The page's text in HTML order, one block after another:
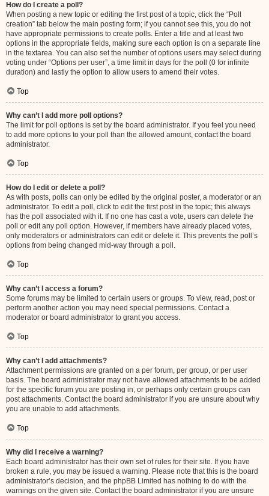
How do I create a poll?
When posting a new topic or editing the first post of a topic, click the “Poll
creation” tab below the main posting form; if you cannot see this, you do not
have appropriate permissions to create polls. Enter a title and at least two
options in the appropriate fields, making sure each option is on a separate line
in the textarea. You can also set the number of options users may select during
voting under “Options per user”, a time limit in days for the poll (0 for infinite
duration) and lastly the option to allow users to amend their votes.
Top
Why can’t I add more poll options?
The limit for poll options is set by the board administrator. If you feel you need
to add more options to your poll than the allowed amount, contact the board
administrator.
Top
How do I edit or delete a poll?
As with posts, polls can only be edited by the original poster, a moderator or an
administrator. To edit a poll, click to edit the first post in the topic; this always
has the poll associated with it. If no one has cast a vote, users can delete the
poll or edit any poll option. However, if members have already placed votes,
only moderators or administrators can edit or delete it. This prevents the poll’s
options from being changed mid-way through a poll.
Top
Why can’t I access a forum?
Some forums may be limited to certain users or groups. To view, read, post or
perform another action you may need special permissions. Contact a
moderator or board administrator to grant you access.
Top
Why can’t I add attachments?
Attachment permissions are granted on a per forum, per group, or per user
basis. The board administrator may not have allowed attachments to be added
for the specific forum you are posting in, or perhaps only certain groups can
post attachments. Contact the board administrator if you are unsure about why
you are unable to add attachments.
Top
Why did I receive a warning?
Each board administrator has their own set of rules for their site. If you have
broken a rule, you may be issued a warning. Please note that this is the board
administrator’s decision, and the phpBB Limited has nothing to do with the
warnings on the given site. Contact the board administrator if you are unsure